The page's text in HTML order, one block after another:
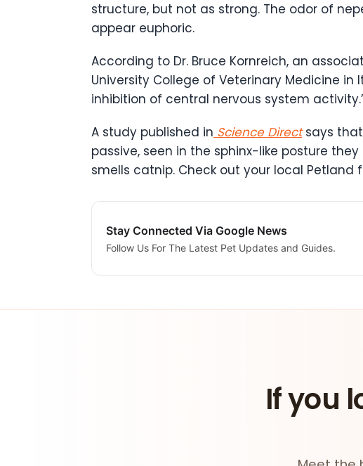
structure, but not as strong. The odor of
appear euphoric.
According to Dr. Bruce Kornreich, an
University College of Veterinary Medicine
inhibition of central nervous system
A study published in Science Directsays that
passive, seen in the sphinx-like posture
smells catnip. Check out your local
Stay Connected Via Google News
Follow Us For The Latest Pet Updates and Guides.
If you